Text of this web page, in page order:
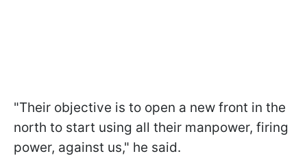
"Their objective is to open a new front in the
north to start using all their manpower, firing
power, against us," he said.